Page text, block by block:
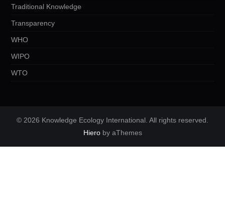
Traditional Knowledge
Transparency
WHO
WIPO
WTO
© 2026 Knowledge Ecology International. All rights reserved.
Hieroby aThemes